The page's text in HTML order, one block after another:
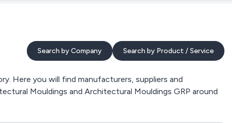
Search by Company Search by Product / Service
Here you will find manufacturers, suppliers and
Mouldings and Architectural Mouldings GRP around